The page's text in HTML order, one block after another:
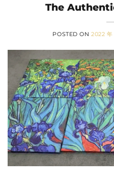
The
POSTED ON2022 年